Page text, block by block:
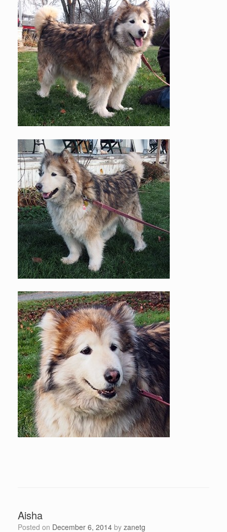
Aisha
Posted on December 6, 2014 by zanetg